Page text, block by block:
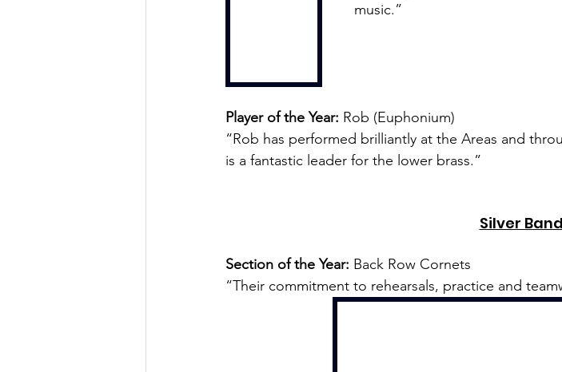
music.”
Player of the Year: Rob (Euphonium)
“Rob has performed brilliantly at the Areas and
is a fantastic leader for the lower brass.”
Silver Band
Section of the Year: Back Row Cornets
“Their commitment to rehearsals, practice and